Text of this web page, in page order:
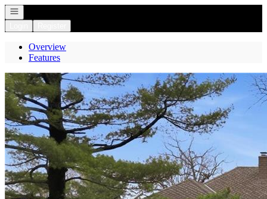
Open navigation
Overview
Features